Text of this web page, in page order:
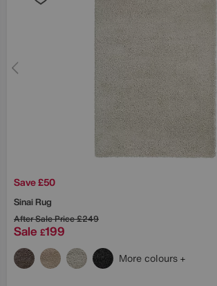
Save £50
Sinai Rug
After Sale Price£249
Sale £199
More colours